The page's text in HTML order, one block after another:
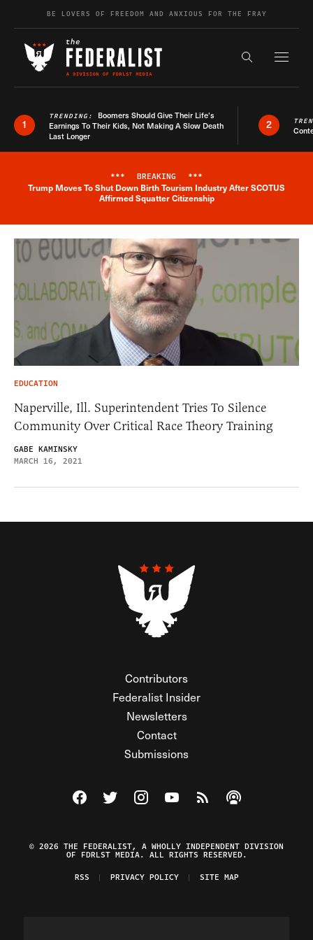
Skip to contentBE LOVERS OF FREEDOM AND ANXIOUS FOR THE FRAY
Search the
1
TRENDING: Boomers Should Give Their Life’s
Earnings To Their Kids, Not Making A Slow Death
Last Longer
2
Breaking News Alert
*** BREAKING ***
Trump Moves To Shut Down Birth Tourism Industry After SCOTUS
Affirmed Squatter Citizenship
EDUCATION
Naperville, Ill. Superintendent Tries To Silence
Community Over Critical Race Theory Training
GABE KAMINSKY
MARCH 16, 2021
Contributors
Federalist Insider
Newsletters
Contact
Submissions
Visit The Federalist on Facebook
Visit The Federalist on Twitter
Visit The Federalist on Instagram
Watch The Federalist on
View The Federalist
Listen to The
© 2026 THE FEDERALIST, A WHOLLY INDEPENDENT DIVISION
OF FDRLST MEDIA. ALL RIGHTS RESERVED.
RSS
PRIVACY POLICY SITE MAP